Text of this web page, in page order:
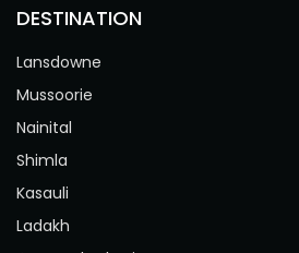
DESTINATION
Lansdowne
Mussoorie
Nainital
Shimla
Kasauli
Ladakh